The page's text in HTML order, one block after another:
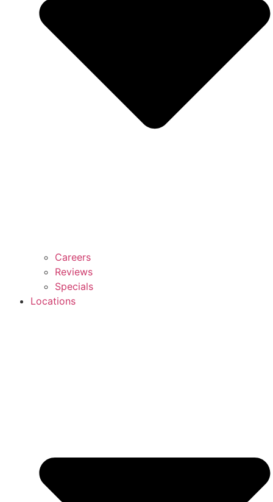
Careers
Reviews
Specials
Locations